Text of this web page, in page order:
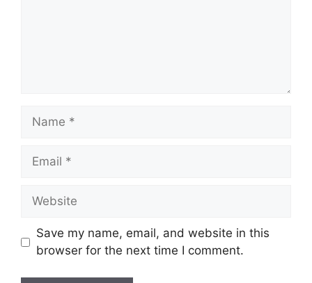
Name
Email
Website
Save my name, email, and website in this
browser for the next time I comment.